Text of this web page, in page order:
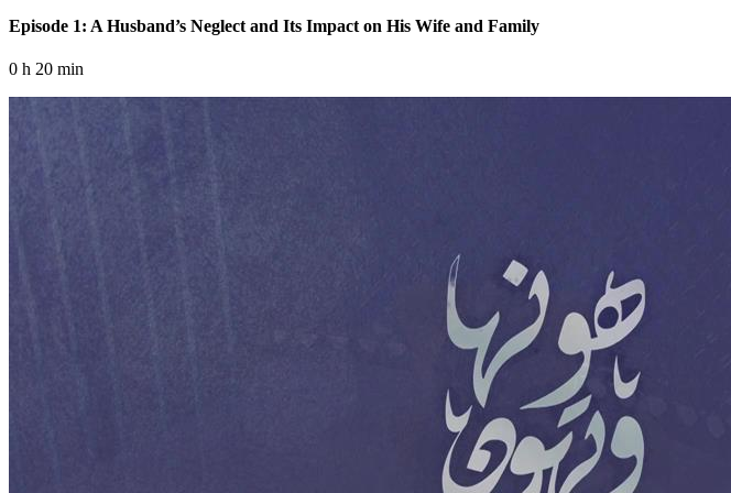
Episode 1: A Husband’s Neglect and Its Impact on His Wife and Family
0 h 20 min